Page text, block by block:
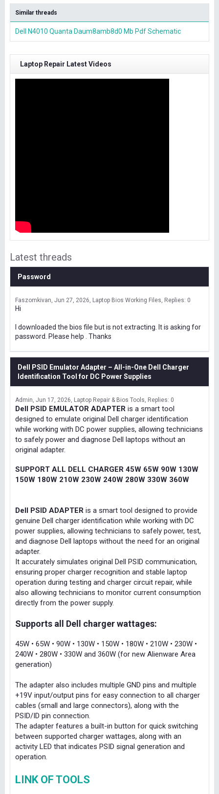
Similar threads
Dell N4010 Quanta Daum8amb8d0 Mb Pdf Schematic
Laptop Repair Latest Videos
Latest threads
Password
Faszomkivan Jun 27, 2026 Laptop Bios Working Files Replies: 0
Hi
I downloaded the bios file but is not extracting. It is asking for
password. Please help . Thanks
Dell PSID Emulator Adapter – All-in-One Dell Charger
Identification Tool for DC Power Supplies
Admin Jun 17, 2026 Laptop Repair & Bios Tools Replies: 0
Dell PSID EMULATOR ADAPTER is a smart tool
designed to emulate original Dell charger identification
while working with DC power supplies, allowing technicians
to safely power and diagnose Dell laptops without an
original adapter.
SUPPORT ALL DELL CHARGER 45W 65W 90W 130W
150W 180W 210W 230W 240W 280W 330W 360W
Dell PSID ADAPTER is a smart tool designed to provide
genuine Dell charger identification while working with DC
power supplies, allowing technicians to safely power, test,
and diagnose Dell laptops without the need for an original
adapter.
It accurately simulates original Dell PSID communication,
ensuring proper charger recognition and stable laptop
operation during testing and charger circuit repair, while
also allowing technicians to monitor current consumption
directly from the power supply.
Supports all Dell charger wattages:
45W • 65W • 90W • 130W • 150W • 180W • 210W • 230W •
240W • 280W • 330W and 360W (for new Alienware Area
generation)
The adapter also includes multiple GND pins and multiple
+19V input/output pins for easy connection to all charger
cables (small and large connectors), along with the
PSID/ID pin connection.
The adapter features a built-in button for quick switching
between supported charger wattages, along with an
activity LED that indicates PSID signal generation and
operation.
LINK OF TOOLS